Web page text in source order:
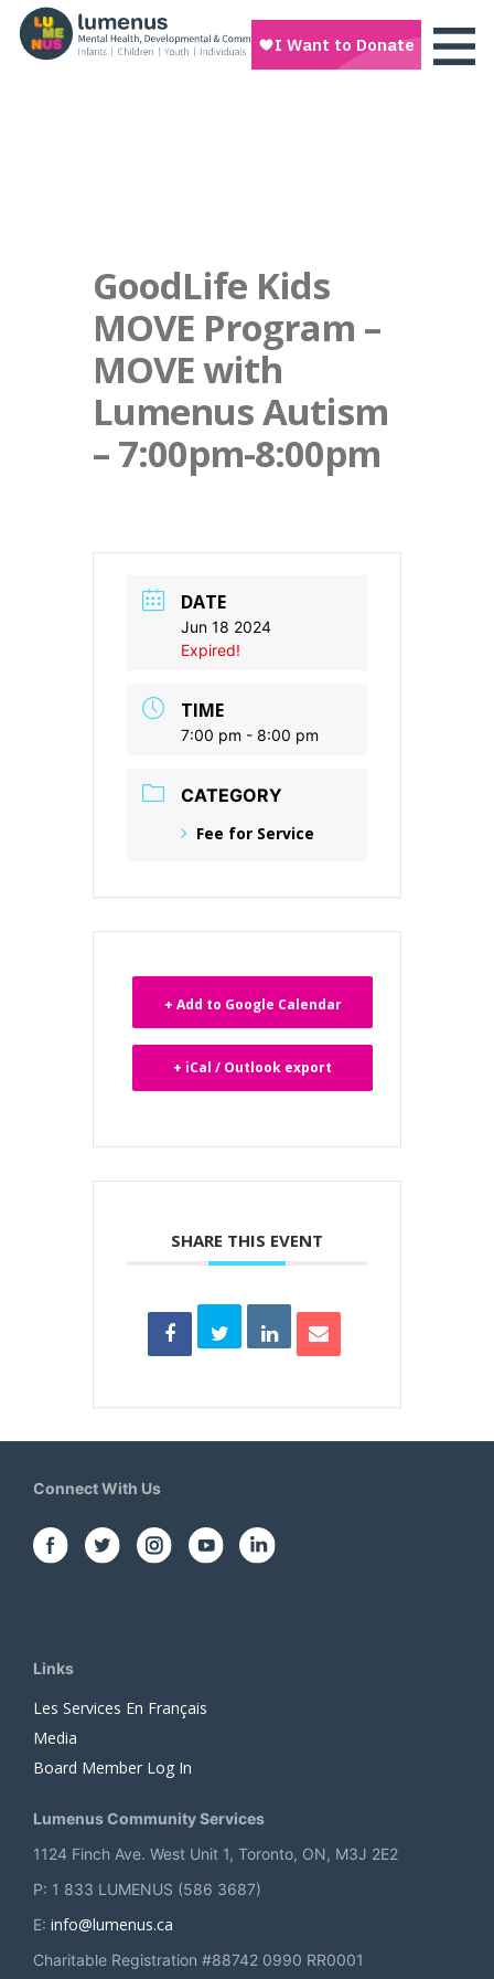
GoodLife Kids
MOVE Program –
MOVE with
Lumenus Autism
– 7:00pm-8:00pm
DATE
Jun 18 2024
Expired!
TIME
7:00 pm - 8:00 pm
CATEGORY
Fee for Service
+ Add to Google Calendar
+ iCal / Outlook export
SHARE THIS EVENT
Connect With Us
Links
Les Services En Français
Media
Board Member Log In
Lumenus Community Services
1124 Finch Ave. West Unit 1, Toronto, ON, M3J 2E2
P: 1 833 LUMENUS (586 3687)
E: info@lumenus.ca
Charitable Registration #88742 0990 RR0001